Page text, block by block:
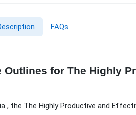
FAQs
Outlines for The Highly
, the The Highly Productive and